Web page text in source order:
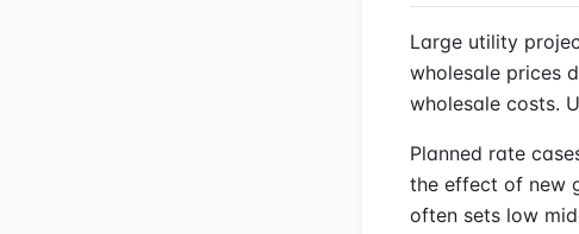
Large utility
wholesale prices
wholesale costs.
Planned rate
the effect of new
often sets low